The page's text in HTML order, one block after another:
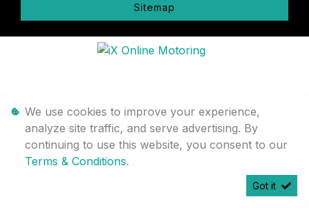
Sitemap
We use cookies to improve your experience,
analyze site traffic, and serve advertising. By
continuing to use this website, you consent to our
Terms & Conditions.
Got it